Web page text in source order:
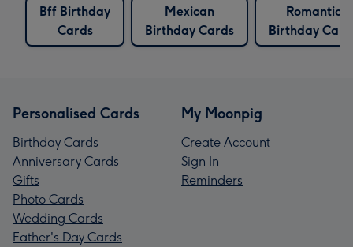
Bff Birthday
Cards
Mexican
Birthday Cards
Romantic
Birthday
Personalised Cards
Birthday Cards
Anniversary Cards
Gifts
Photo Cards
Wedding Cards
Father's Day Cards
My Moonpig
Create Account
Sign In
Reminders